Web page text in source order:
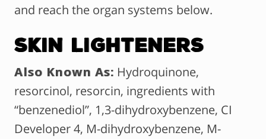
and reach the organ systems below.
Skin Lighteners
Also Known As: Hydroquinone,
resorcinol, resorcin, ingredients with
“benzenediol”, 1,3-dihydroxybenzene, CI
Developer 4, M-dihydroxybenzene, M-